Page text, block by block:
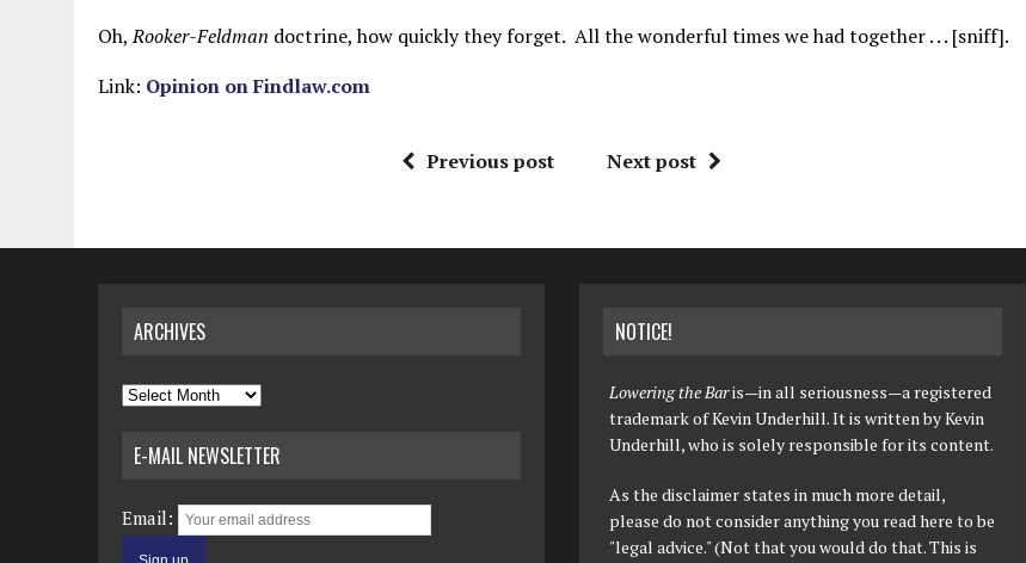
Oh,Rooker-Feldman doctrine, how quickly they forget. All the wonderful times we had together . . . [sniff].
Link: Opinion on Findlaw.com
Previous post Next post
ARCHIVES
Archives
E-MAIL NEWSLETTER
Email:
NOTICE!
Lowering the Baris—in all seriousness—a registered
trademark of Kevin Underhill. It is written by Kevin
Underhill, who is solely responsible for its content.
As the disclaimer states in much more detail,
please do not consider anything you read here to be
"legal advice." (Not that you would do that. This is